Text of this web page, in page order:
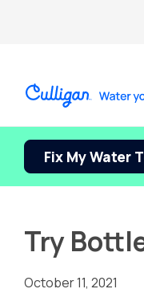
Fix My Water
Try
October 11, 2021